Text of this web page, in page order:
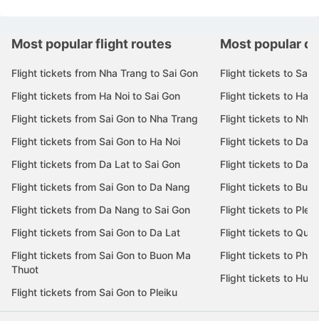
Most popular flight routes
Flight tickets from Nha Trang to Sai Gon
Flight tickets from Ha Noi to Sai Gon
Flight tickets from Sai Gon to Nha Trang
Flight tickets from Sai Gon to Ha Noi
Flight tickets from Da Lat to Sai Gon
Flight tickets from Sai Gon to Da Nang
Flight tickets from Da Nang to Sai Gon
Flight tickets from Sai Gon to Da Lat
Flight tickets from Sai Gon to Buon Ma
Thuot
Flight tickets from Sai Gon to Pleiku
Most popular
Flight tickets to Sai
Flight tickets to Ha
Flight tickets to Nha
Flight tickets to Da
Flight tickets to Da
Flight tickets to
Flight tickets to
Flight tickets to Quy
Flight tickets to Phu
Flight tickets to Hue